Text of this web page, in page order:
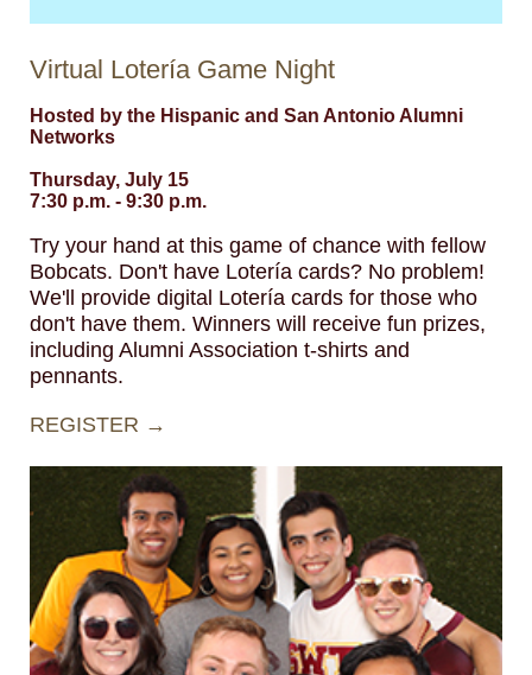
Virtual Lotería Game Night
Hosted by the Hispanic and San Antonio Alumni
Networks
Thursday, July 15
7:30 p.m. - 9:30 p.m.
Try your hand at this game of chance with fellow
Bobcats. Don't have Lotería cards? No problem!
We'll provide digital Lotería cards for those who
don't have them. Winners will receive fun prizes,
including Alumni Association t-shirts and
pennants.
REGISTER →